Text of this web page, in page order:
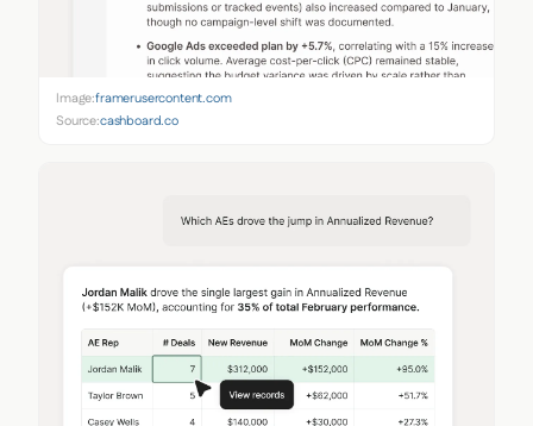
Image:framerusercontent.com
Source:cashboard.co